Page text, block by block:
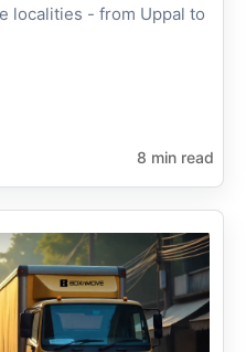
localities - from Uppal to
8 min read